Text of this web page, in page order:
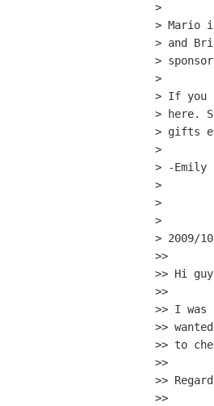
>
> Mario
> and
>
>
> If you
> here.
> gifts
>
> -Emily
>
>
>
> 2009/
>>
>> Hi
>>
>> I was
>> wanted
>> to
>>
>>
>>